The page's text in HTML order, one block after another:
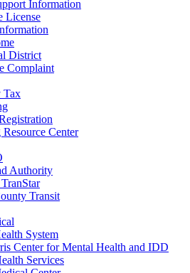
Information
License
District
Complaint
Tax
Center
Authority
Transit
System
Center for Mental Health and IDD
Services